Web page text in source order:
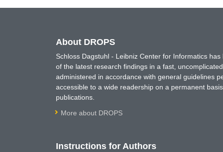
About DROPS
Schloss Dagstuhl - Leibniz Center for Informatics
of the latest research findings in a fast,
administered in accordance with general guidelines
accessible to a wide readership on a permanent
publications.
More about DROPS
Instructions for Authors